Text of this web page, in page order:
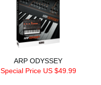
ARP ODYSSEY
Special Price US $49.99